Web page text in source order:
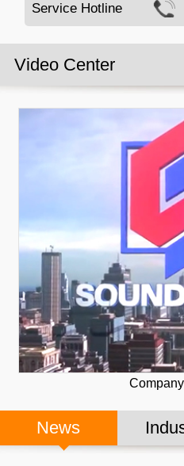
Service Hotline
Video Center
News